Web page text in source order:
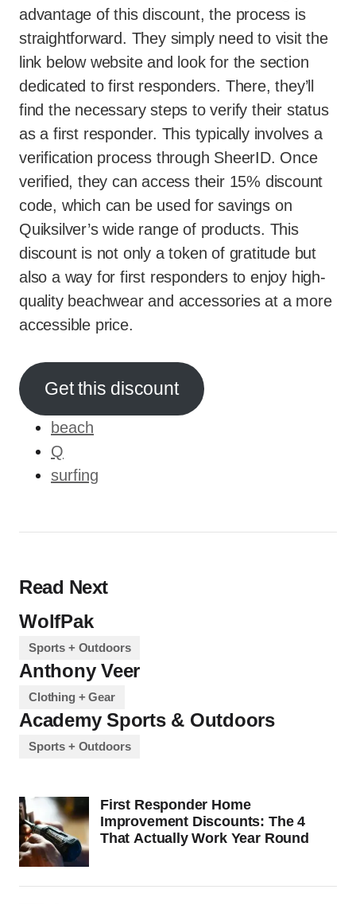
advantage of this discount, the process is
straightforward. They simply need to visit the
link below website and look for the section
dedicated to first responders. There, they’ll
find the necessary steps to verify their status
as a first responder. This typically involves a
verification process through SheerID. Once
verified, they can access their 15% discount
code, which can be used for savings on
Quiksilver’s wide range of products. This
discount is not only a token of gratitude but
also a way for first responders to enjoy high-
quality beachwear and accessories at a more
accessible price.
Get this discount
beach
Q
surfing
Read Next
WolfPak
Sports + Outdoors
Anthony Veer
Clothing + Gear
Academy Sports & Outdoors
Sports + Outdoors
First Responder Home
Improvement Discounts: The 4
That Actually Work Year Round